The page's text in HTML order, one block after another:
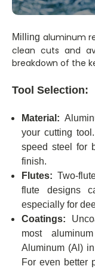
Milling aluminum
clean cuts and
breakdown of the
Tool Selection:
Material:
your cutting
speed steel for
finish.
Flutes: Two-
flute designs
especially for
Coatings:
most
Aluminum (Al)
For even better